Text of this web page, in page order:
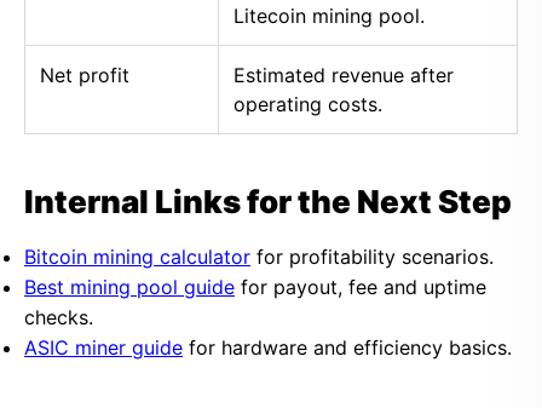
Litecoin mining pool.
Net profit
Estimated revenue after
operating costs.
Internal Links for the Next Step
Bitcoin mining calculator for profitability scenarios.
Best mining pool guide for payout, fee and uptime
checks.
ASIC miner guide for hardware and efficiency basics.